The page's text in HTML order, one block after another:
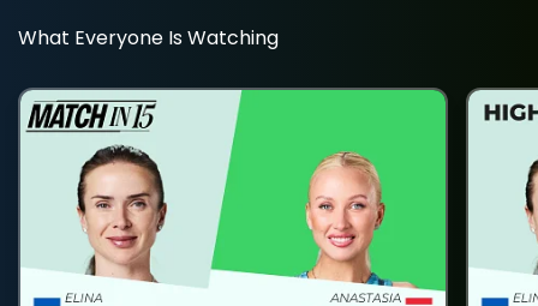
What Everyone Is Watching